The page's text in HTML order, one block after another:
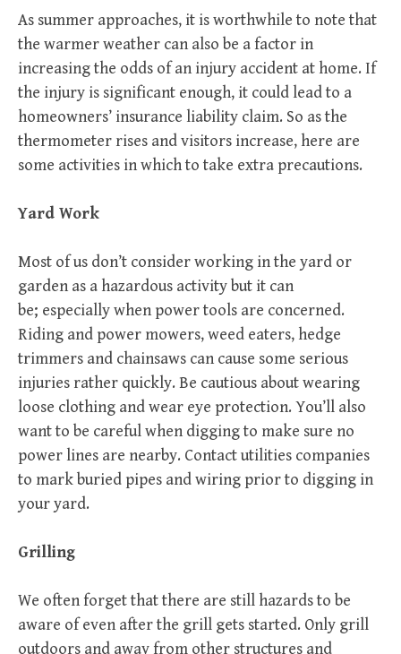
As summer approaches, it is worthwhile to note that
the warmer weather can also be a factor in
increasing the odds of an injury accident at home. If
the injury is significant enough, it could lead to a
homeowners’ insurance liability claim. So as the
thermometer rises and visitors increase, here are
some activities in which to take extra precautions.
Yard Work
Most of us don’t consider working in the yard or
garden as a hazardous activity but it can
be; especially when power tools are concerned.
Riding and power mowers, weed eaters, hedge
trimmers and chainsaws can cause some serious
injuries rather quickly. Be cautious about wearing
loose clothing and wear eye protection. You’ll also
want to be careful when digging to make sure no
power lines are nearby. Contact utilities companies
to mark buried pipes and wiring prior to digging in
your yard.
Grilling
We often forget that there are still hazards to be
aware of even after the grill gets started. Only grill
outdoors and away from other structures and